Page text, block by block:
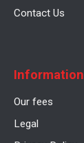
Contact Us
Information
Our fees
Legal